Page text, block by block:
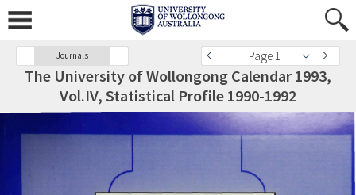
Journals Page 1
The University of Wollongong Calendar 1993,
Vol.IV, Statistical Profile 1990-1992